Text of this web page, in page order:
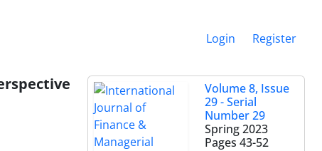
Login Register
Volume 8, Issue
29 - Serial
Number 29
Spring 2023
Pages 43-52